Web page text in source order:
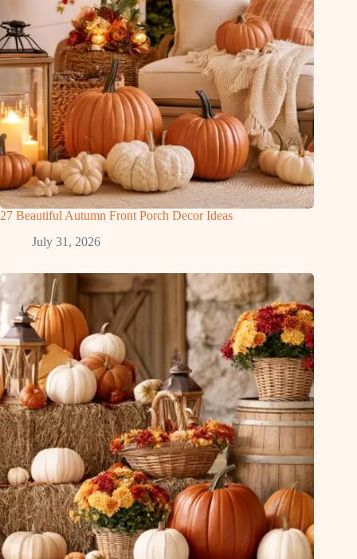
27 Beautiful Autumn Front Porch Decor Ideas
July 31, 2026